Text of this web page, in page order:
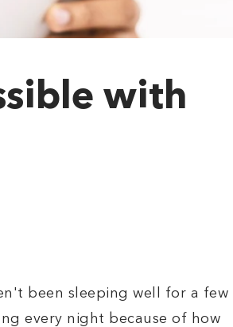
with
been sleeping well for a few
every night because of how